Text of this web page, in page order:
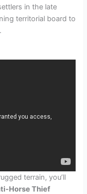
in the late
territorial board to
terrain, you’ll
Horse Thief